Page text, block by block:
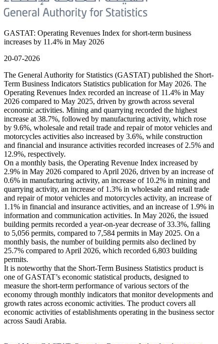
GASTAT: Operating Revenues Index for short-term business
increases by 11.4% in May 2026
20-07-2026
The General Authority for Statistics (GASTAT) published the Short-
Term Business Indicators Statistics publication for May 2026. The
Operating Revenues Index recorded an increase of 11.4% in May
2026 compared to May 2025, driven by growth across several
economic activities. Mining and quarrying recorded the highest
increase at 38.7%, followed by manufacturing activity, which rose
by 9.6%, wholesale and retail trade and repair of motor vehicles and
motorcycles activities also increased by 3.6%, while construction
and financial and insurance activities recorded increases of 2.5% and
12.9%, respectively.
On a monthly basis, the Operating Revenue Index increased by
2.9% in May 2026 compared to April 2026, driven by an increase of
0.6% in manufacturing activity, an increase of 10.2% in mining and
quarrying activity, an increase of 1.3% in wholesale and retail trade
and repair of motor vehicles and motorcycles activity, an increase of
1.1% in financial and insurance activities, and an increase of 1.9% in
information and communication activities. In May 2026, the issued
building permits recorded a year-on-year decrease of 33.3%, falling
to 5,056 permits, compared to 7,584 permits in May 2025. On a
monthly basis, the number of building permits also declined by
25.7% compared to April 2026, which recorded 6,803 building
permits.
It is noteworthy that the Short-Term Business Statistics product is
one of GASTAT’s economic statistical products, designed to
measure the short-term performance of various sectors of the
economy through monthly indicators that monitor developments and
growth rates across economic activities. The product covers all
economic activities of establishments operating in the business sector
across Saudi Arabia.